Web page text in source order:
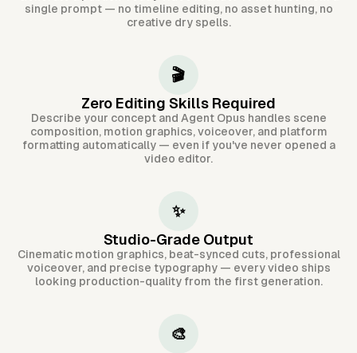
single prompt — no timeline editing, no asset hunting, no
creative dry spells.
🎬
Zero Editing Skills Required
Describe your concept and Agent Opus handles scene
composition, motion graphics, voiceover, and platform
formatting automatically — even if you've never opened a
video editor.
✨
Studio-Grade Output
Cinematic motion graphics, beat-synced cuts, professional
voiceover, and precise typography — every video ships
looking production-quality from the first generation.
🎨